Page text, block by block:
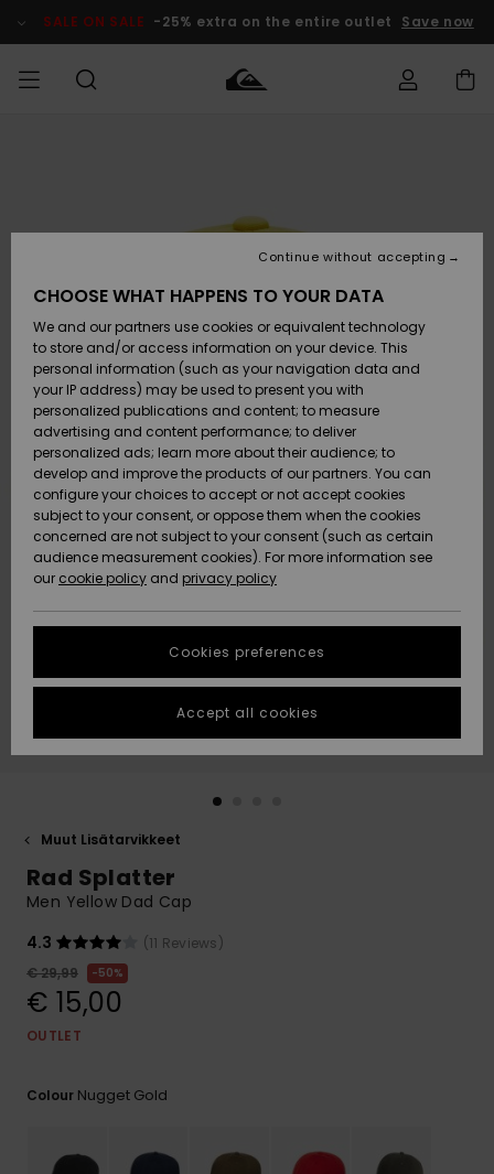
Product SALE ON SALE -25% extra on the entire outlet Save now
Lisätarvikkeet
Kengät ja
sandaalit
Surffaus /
Vesi
Snow
Uutuudet
Suosikit
Lisätarvikkeet
Kengät ja
sandaalit
Surffaus /
Vesi
Lumi
Uutuudet
Suosikit
Uutuudet
Suosikit
Snow
SURF
Highlights
Yhteisö
SNOW
Lasten
Talvivarusteet
Naisten
Talvivarusteet
Highlights
Community
SALE ON
SALE
Outlet
Women
HELP &
CONTACT
Shipping
Payment
Gift Card
Quiksilver
Freedom
Data Protection
Start a
conversation
fastest answer
to your
question.
Start a
common
access our
contact form.
STORELOCATOR
GIFTCARDS
Muut Lisätarvikkeet
Rad Splatter
Men Yellow Dad Cap
4.3
(11 Reviews)
€ 29,99
50%
€ 15,00
OUTLET
Colour Nugget Gold
CHOOSE WHAT HAPPENS TO YOUR DATA
We and our partners use cookies or equivalent technology
to store and/or access information on your device. This
personal information (such as your navigation data and
your IP address) may be used to present you with
personalized publications and content; to measure
advertising and content performance; to deliver
personalized ads; learn more about their audience; to
develop and improve the products of our partners. You can
configure your choices to accept or not accept cookies
subject to your consent, or oppose them when the cookies
concerned are not subject to your consent (such as certain
audience measurement cookies). For more information see
our cookie policy and privacy policy
Cookies preferences
Continue without accepting
Accept all cookies